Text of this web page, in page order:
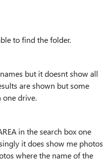
to find the folder.
but it doesnt show all
are shown but some
one drive.
in the search box one
it does show me photos
where the name of the